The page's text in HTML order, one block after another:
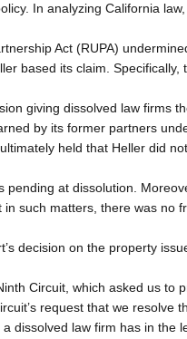
In analyzing California
Act (RUPA)
based its claim. Specifically,
giving dissolved law firms
by its former partners
held that Heller did
pending at dissolution.
in such matters, there was no
decision on the property
Circuit, which asked us to
request that we resolve
dissolved law firm has in the